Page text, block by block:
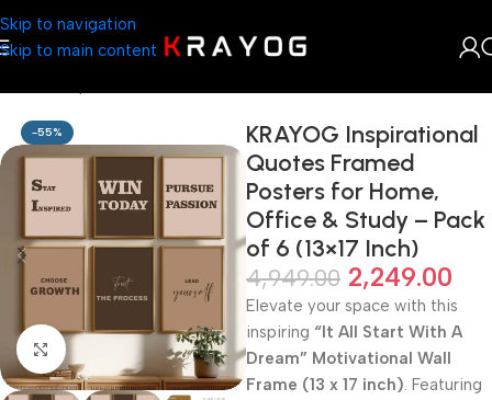
Skip to navigation
Skip to main content
-55%
Click to enlarge
KRAYOG Inspirational
Quotes Framed
Posters for Home,
Office & Study – Pack
of 6 (13×17 Inch)
4,949.00 2,249.00
Elevate your space with this
inspiring “It All Start With A
Dream” Motivational Wall
Frame (13 x 17 inch). Featuring